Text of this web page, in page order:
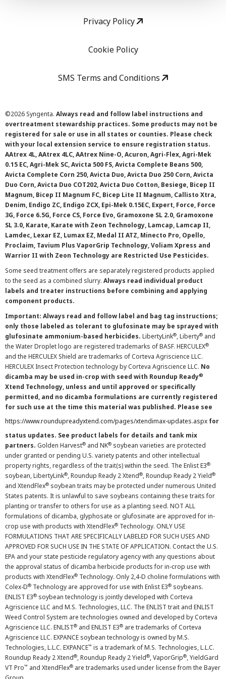
Privacy Policy
Cookie Policy
SMS Terms and Conditions
©2026 Syngenta. Always read and follow label instructions and
overtreatment stewardship practices. Some products may not be
registered for sale or use in all states or counties. Please check
with your local extension service to ensure registration status.
AAtrex 4L, AAtrex 4LC, AAtrex Nine-O, Acuron, Agri-Flex, Agri-Mek
0.15 EC, Agri-Mek SC, Avicta 500 FS, Avicta Complete Beans 500,
Avicta Complete Corn 250, Avicta Duo, Avicta Duo 250 Corn, Avicta
Duo Corn, Avicta Duo COT202, Avicta Duo Cotton, Besiege, Bicep II
Magnum, Bicep II Magnum FC, Bicep Lite II Magnum, Callisto Xtra,
Denim, Endigo ZC, Endigo ZCX, Epi-Mek 0.15EC, Expert, Force, Force
3G, Force 6.5G, Force CS, Force Evo, Gramoxone SL 2.0, Gramoxone
SL 3.0, Karate, Karate with Zeon Technology, Lamcap, Lamcap II,
Lamdec, Lexar EZ, Lumax EZ, Medal II ATZ, Minecto Pro, Opello,
Proclaim, Tavium Plus VaporGrip Technology, Voliam Xpress and
Warrior II with Zeon Technology are Restricted Use Pesticides.
Some seed treatment offers are separately registered products applied
to the seed as a combined slurry. Always read individual product
labels and treater instructions before combining and applying
component products.
Important: Always read and follow label and bag tag instructions;
only those labeled as tolerant to glufosinate may be sprayed with
glufosinate ammonium-based herbicides. LibertyLink®, Liberty® and
the Water Droplet logo are registered trademarks of BASF. HERCULEX®
and the HERCULEX Shield are trademarks of Corteva Agriscience LLC.
HERCULEX Insect Protection technology by Corteva Agriscience LLC. No
dicamba may be used in-crop with seed with Roundup Ready®
Xtend Technology, unless and until approved or specifically
permitted, and no dicamba formulations are currently registered
for such use at the time this material was published. Please see
https://www.roundupreadyxtend.com/pages/xtendimax-updates.aspx for
status updates. See product labels for details and tank mix
partners. Golden Harvest® and NK® soybean varieties are protected
under granted or pending U.S. variety patents and other intellectual
property rights, regardless of the trait(s) within the seed. The Enlist E3®
soybean, LibertyLink®, Roundup Ready 2 Xtend®, Roundup Ready 2 Yield®
and XtendFlex® soybean traits may be protected under numerous United
States patents. It is unlawful to save soybeans containing these traits for
planting or transfer to others for use as a planting seed. NOT ALL
formulations of dicamba, glyphosate or glufosinate are approved for in-
crop use with products with XtendFlex® Technology. ONLY USE
FORMULATIONS THAT ARE SPECIFICALLY LABELED FOR SUCH USES AND
APPROVED FOR SUCH USE IN THE STATE OF APPLICATION. Contact the U.S.
EPA and your state pesticide regulatory agency with any questions about
the approval status of dicamba herbicide products for in-crop use with
products with XtendFlex® Technology. Only 2,4-D choline formulations with
Colex-D® Technology are approved for use with Enlist E3® soybeans.
ENLIST E3® soybean technology is jointly developed with Corteva
Agriscience LLC and M.S. Technologies, LLC. The ENLIST trait and ENLIST
Weed Control System are technologies owned and developed by Corteva
Agriscience LLC. ENLIST® and ENLIST E3® are trademarks of Corteva
Agriscience LLC. EXPANCE soybean technology is owned by M.S.
Technologies, L.L.C. EXPANCE™ is a trademark of M.S. Technologies, L.L.C.
Roundup Ready 2 Xtend®, Roundup Ready 2 Yield®, VaporGrip®, YieldGard
VT Pro™ and XtendFlex® are trademarks used under license from the Bayer